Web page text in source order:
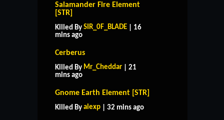
Salamander Fire Element
[STR]
Killed By SIR_0F_BLADE | 16
mins ago
Cerberus
Killed By Mr_Cheddar | 21
mins ago
Gnome Earth Element [STR]
Killed By alexp | 32 mins ago